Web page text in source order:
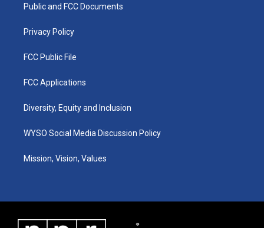
a
k
Public and FCC Documents
Privacy Policy
FCC Public File
FCC Applications
Diversity, Equity and Inclusion
WYSO Social Media Discussion Policy
Mission, Vision, Values